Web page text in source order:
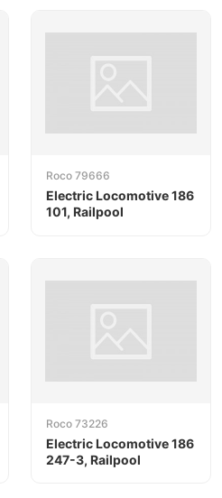
Roco 79666
Electric Locomotive 186
101, Railpool
Roco 73226
Electric Locomotive 186
247-3, Railpool